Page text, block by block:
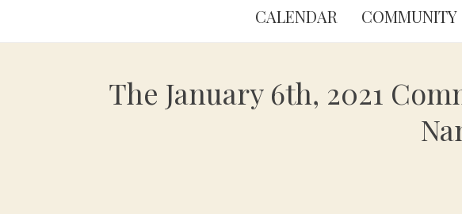
CALENDAR COMMUNITY
The January 6th, 2021